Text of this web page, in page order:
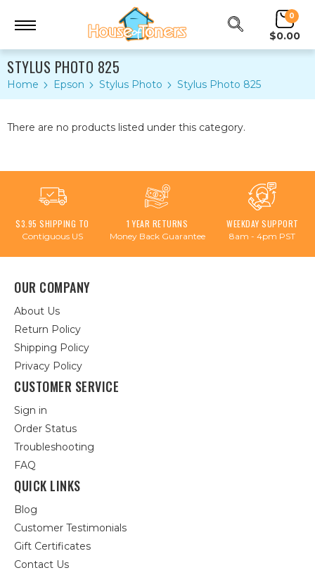
0
$0.00
STYLUS PHOTO 825
Home Epson Stylus Photo Stylus Photo 825
There are no products listed under this category.
$3.95 SHIPPING TO
Contiguous US
1 YEAR RETURNS
Money Back Guarantee
WEEKDAY SUPPORT
8am - 4pm PST
OUR COMPANY
About Us
Return Policy
Shipping Policy
Privacy Policy
CUSTOMER SERVICE
Sign in
Order Status
Troubleshooting
FAQ
QUICK LINKS
Blog
Customer Testimonials
Gift Certificates
Contact Us